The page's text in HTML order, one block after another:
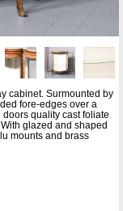
cabinet. Surmounted by
fore-edges over a
quality cast foliate
glazed and shaped
mounts and brass